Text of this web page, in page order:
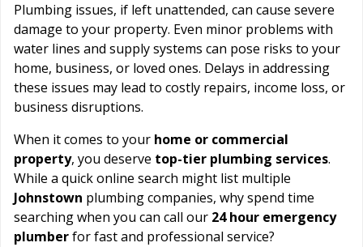
Plumbing issues, if left unattended, can cause severe
damage to your property. Even minor problems with
water lines and supply systems can pose risks to your
home, business, or loved ones. Delays in addressing
these issues may lead to costly repairs, income loss, or
business disruptions.
When it comes to your home or commercial
property, you deserve top-tier plumbing services.
While a quick online search might list multiple
Johnstown plumbing companies, why spend time
searching when you can call our 24 hour emergency
plumberfor fast and professional service?